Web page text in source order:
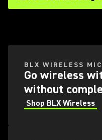
BLX WIRELESS
Go wireless
without
Shop BLX Wireless